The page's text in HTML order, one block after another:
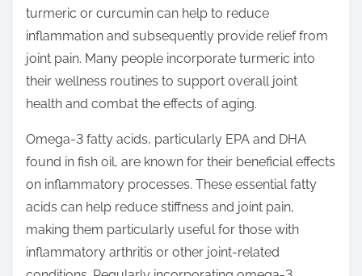
turmeric or curcumin can help to reduce
inflammation and subsequently provide relief from
joint pain. Many people incorporate turmeric into
their wellness routines to support overall joint
health and combat the effects of aging.
Omega-3 fatty acids, particularly EPA and DHA
found in fish oil, are known for their beneficial effects
on inflammatory processes. These essential fatty
acids can help reduce stiffness and joint pain,
making them particularly useful for those with
inflammatory arthritis or other joint-related